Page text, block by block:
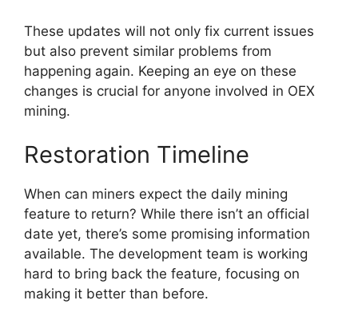
These updates will not only fix current issues
but also prevent similar problems from
happening again. Keeping an eye on these
changes is crucial for anyone involved in OEX
mining.
Restoration Timeline
When can miners expect the daily mining
feature to return? While there isn’t an official
date yet, there’s some promising information
available. The development team is working
hard to bring back the feature, focusing on
making it better than before.